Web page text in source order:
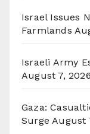
Israel Issues
Farmlands
Israeli Army
August 7, 2026
Gaza:
Surge August